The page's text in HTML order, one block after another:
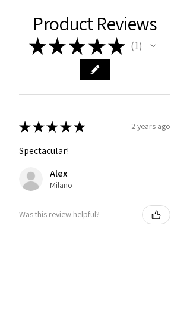
Product Reviews
★★ ★ ★★ 1
★★★★★ 2 years ago
Spectacular!
Alex
Milano
Was this review helpful?